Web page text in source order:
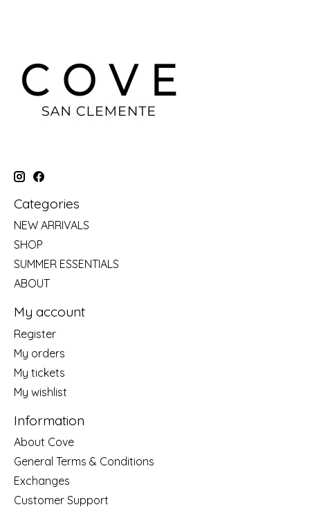
Categories
NEW ARRIVALS
SHOP
SUMMER ESSENTIALS
ABOUT
My account
Register
My orders
My tickets
My wishlist
Information
About Cove
General Terms & Conditions
Exchanges
Customer Support